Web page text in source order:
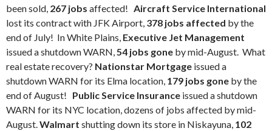
been sold, 267 jobs affected! Aircraft Service International
lost its contract with JFK Airport, 378 jobs affected by the
end of July! In White Plains, Executive Jet Management
issued a shutdown WARN,54 jobs gone by mid-August. What
real estate recovery? Nationstar Mortgage issued a
shutdown WARN for its Elma location, 179 jobs gone by the
end of August! Public Service Insurance issued a shutdown
WARN for its NYC location, dozens of jobs affected by mid-
August.Walmart shutting down its store in Niskayuna, 102